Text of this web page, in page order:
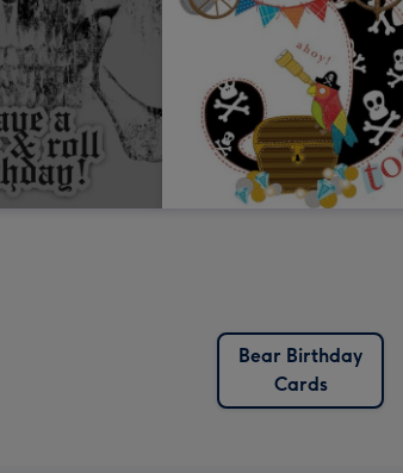
Bear Birthday
Cards